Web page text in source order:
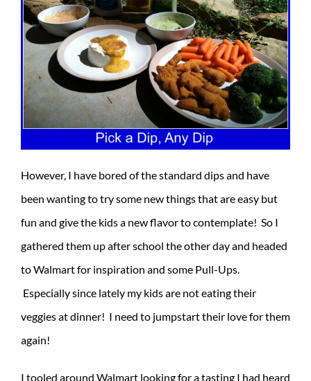
However, I have bored of the standard dips and have
been wanting to try some new things that are easy but
fun and give the kids a new flavor to contemplate! So I
gathered them up after school the other day and headed
to Walmart for inspiration and some Pull-Ups.
Especially since lately my kids are not eating their
veggies at dinner! I need to jumpstart their love for them
again!
I tooled around Walmart looking for a tasting I had heard